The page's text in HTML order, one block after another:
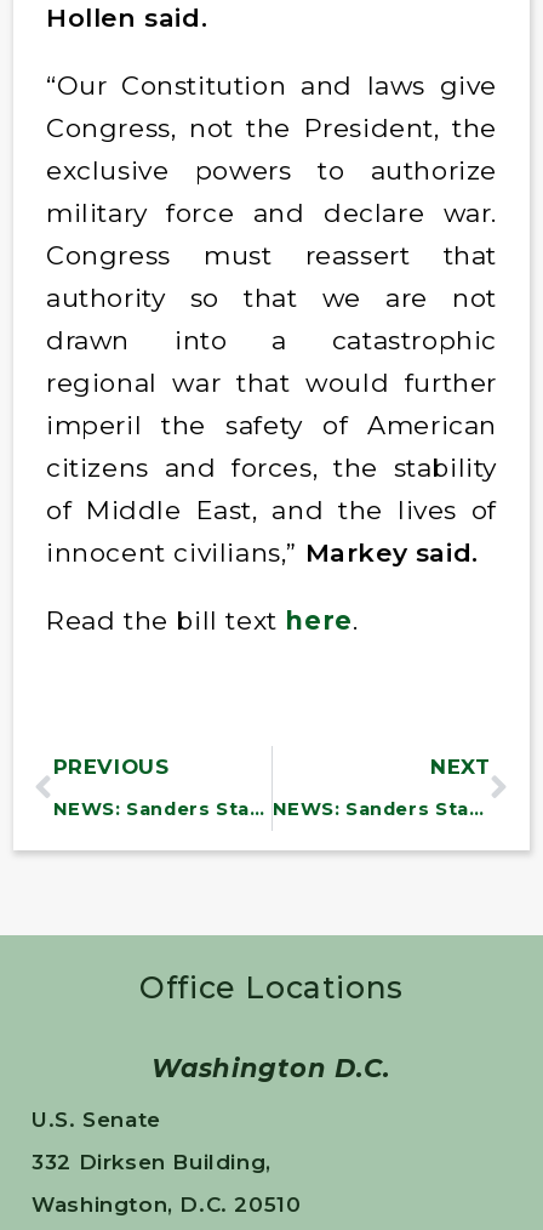
Hollen said.
“Our Constitution and laws give
Congress, not the President, the
exclusive powers to authorize
military force and declare war.
Congress must reassert that
authority so that we are not
drawn into a catastrophic
regional war that would further
imperil the safety of American
citizens and forces, the stability
of Middle East, and the lives of
innocent civilians,” Markey said.
Read the bill text here.
PREVIOUS
NEWS: Sanders Statement: “The U.S. Must Not Be Dragged into Netanyahu’s War Against Iran”
NEXT
NEWS: Sanders Statement: “Netanyahu Was Wrong in 2002. He Is Wrong Now.”
Office Locations
Washington D.C.
U.S. Senate
332 Dirksen Building,
Washington, D.C. 20510